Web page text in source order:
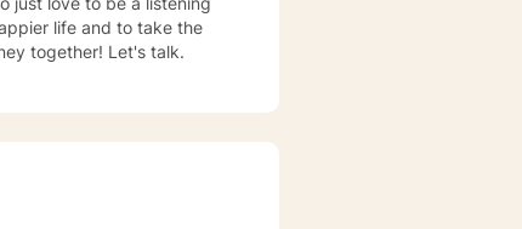
together! Let's talk.